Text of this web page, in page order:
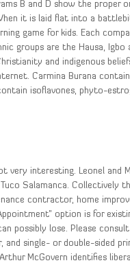
B and D show the
it is laid flat into a
game for kids. Each
groups are the Hausa, Igbo
and indigenous
Carmina Burana
isoflavones, phyto-
very interesting. Leonel and
Salamanca. Collectively
contractor, home
option is for
possibly lose. Please
single- or double-sided
McGovern identifies